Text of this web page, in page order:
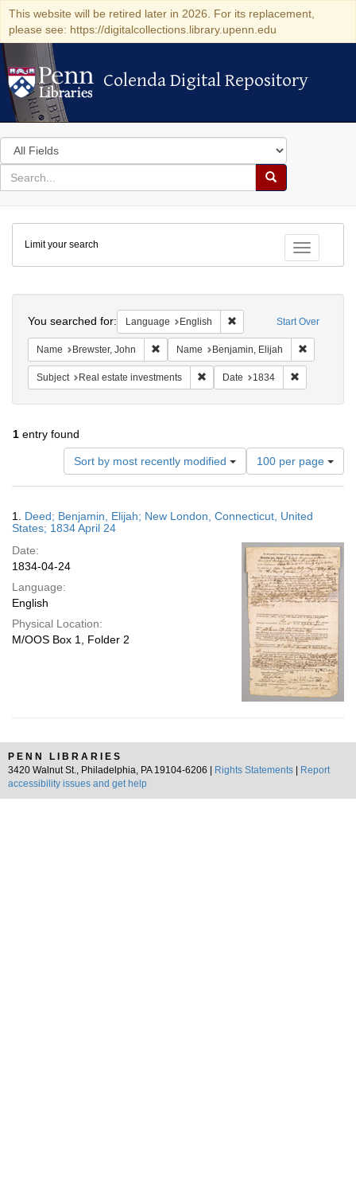
This website will be retired later in 2026. For its replacement,
please see: https://digitalcollections.library.upenn.edu
Colenda Digital Repository
Colenda Digital Repository
Search
in
for
search
Search
Colenda
Digital
Repository
Toggle
Limit your search
Start Over
You searched for: Language English Remove constraint
Name Brewster, John Remove constraint Name: Brewster, John
Name Benjamin, Elijah
Subject Real estate investments Remove constraint Subject: Real
Date 1834
1 entry found
Sort by most recently modified
Number
of
results
display
page
100 per page
Results
1. Deed; Benjamin, Elijah; New London, Connecticut, United
States; 1834 April 24
Date:
1834-04-24
Language:
English
Physical Location:
M/OOS Box 1, Folder 2
PENN LIBRARIES
3420 Walnut St., Philadelphia, PA 19104-6206 |
Rights Statements
Report
accessibility issues and get help